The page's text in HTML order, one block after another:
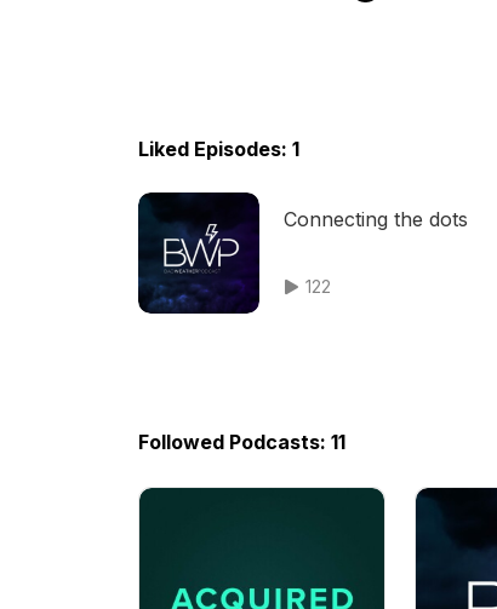
Liked Episodes: 1
Connecting the dots
122
Followed Podcasts: 11